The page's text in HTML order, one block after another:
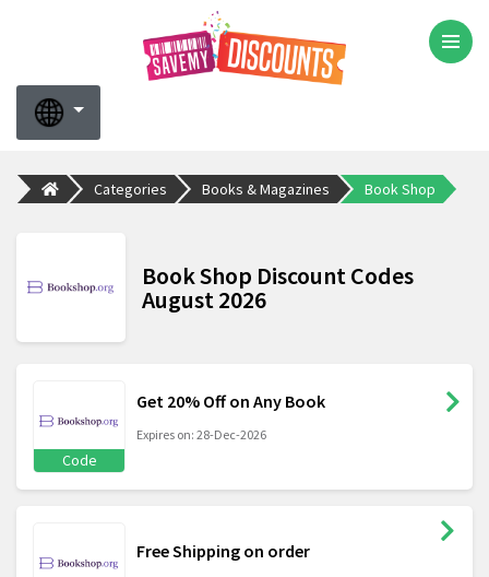
Categories Books & Magazines Book Shop
Book Shop Discount Codes
August 2026
Code
Get 20% Off on Any Book
Expires on: 28-Dec-2026
Free Shipping on order